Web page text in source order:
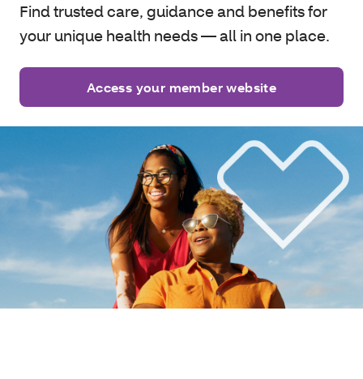
Find trusted care, guidance and benefits for
your unique health needs — all in one place.
Access your member website